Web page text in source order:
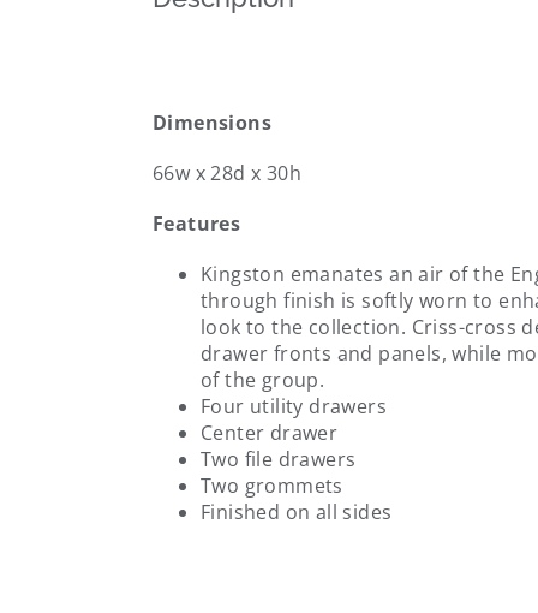
Dimensions
66w x 28d x 30h
Features
Kingston emanates an air of the
through finish is softly worn to
look to the collection. Criss-cross
drawer fronts and panels, while
of the group.
Four utility drawers
Center drawer
Two file drawers
Two grommets
Finished on all sides